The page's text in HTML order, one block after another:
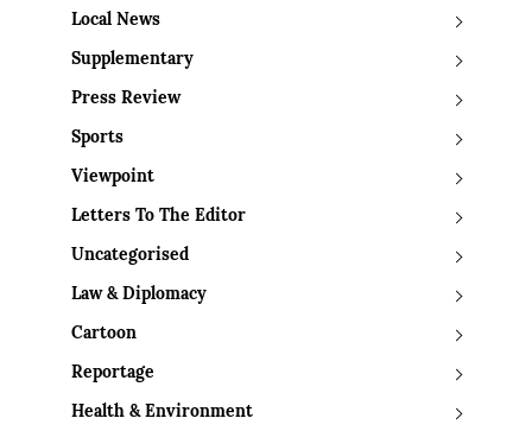
Local News
Supplementary
Press Review
Sports
Viewpoint
Letters To The Editor
Uncategorised
Law & Diplomacy
Cartoon
Reportage
Health & Environment